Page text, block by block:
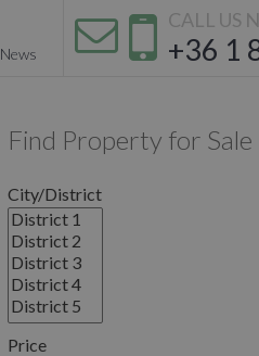
CALL US
+36 1
News
Find Property for Sale
City/District
Price